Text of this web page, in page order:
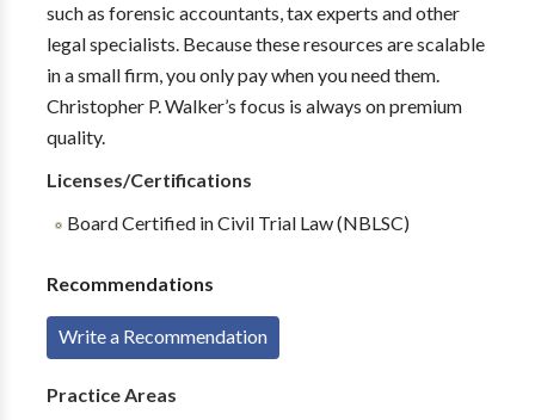
such as forensic accountants, tax experts and other
legal specialists. Because these resources are scalable
in a small firm, you only pay when you need them.
Christopher P. Walker’s focus is always on premium
quality.
Licenses/Certifications
Board Certified in Civil Trial Law (NBLSC)
Recommendations
Write a Recommendation
Practice Areas